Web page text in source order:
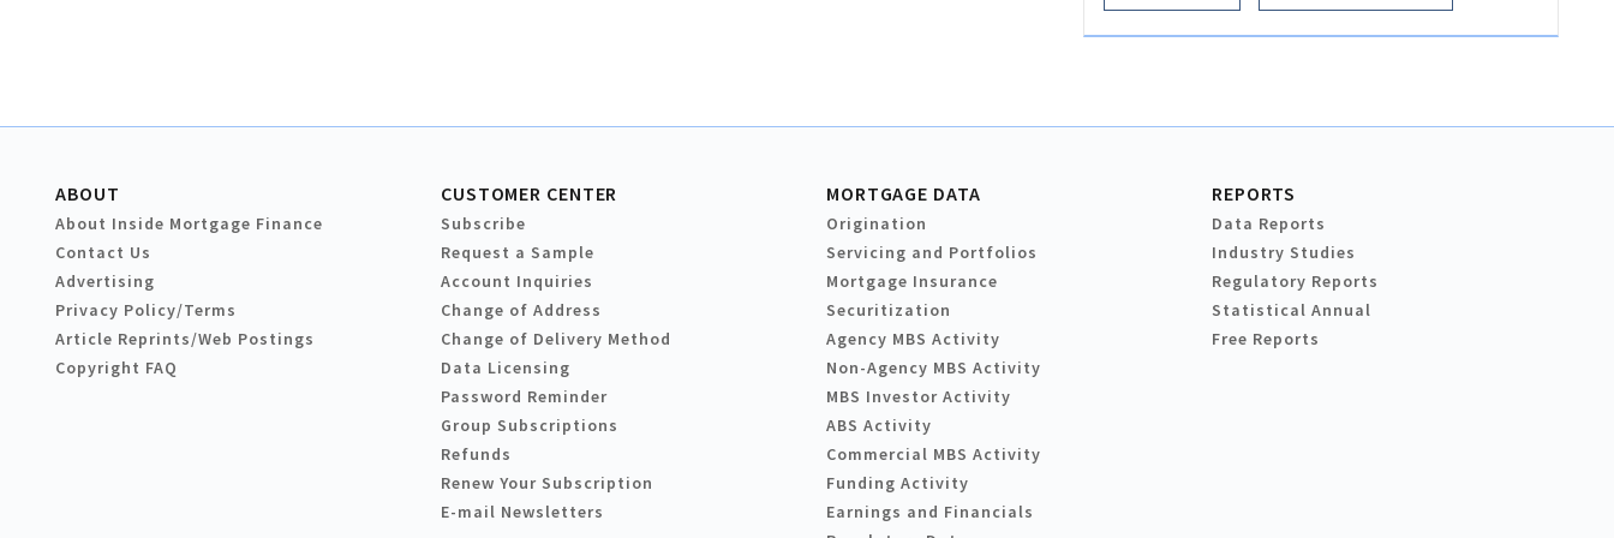
ABOUT
About Inside Mortgage Finance
Contact Us
Advertising
Privacy Policy/Terms
Article Reprints/Web Postings
Copyright FAQ
CUSTOMER CENTER
Subscribe
Request a Sample
Account Inquiries
Change of Address
Change of Delivery Method
Data Licensing
Password Reminder
Group Subscriptions
Refunds
Renew Your Subscription
E-mail Newsletters
MORTGAGE DATA
Origination
Servicing and Portfolios
Mortgage Insurance
Securitization
Agency MBS Activity
Non-Agency MBS Activity
MBS Investor Activity
ABS Activity
Commercial MBS Activity
Funding Activity
Earnings and Financials
REPORTS
Data Reports
Industry Studies
Regulatory Reports
Statistical Annual
Free Reports